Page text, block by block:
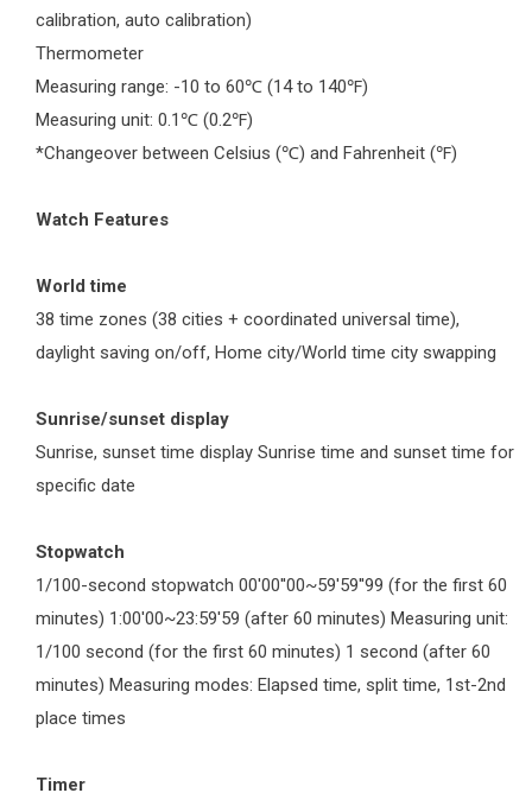
calibration, auto calibration)
Thermometer
Measuring range: -10 to 60℃ (14 to 140℉)
Measuring unit: 0.1℃ (0.2℉)
*Changeover between Celsius (℃) and Fahrenheit (℉)
Watch Features
World time
38 time zones (38 cities + coordinated universal time),
daylight saving on/off, Home city/World time city swapping
Sunrise/sunset display
Sunrise, sunset time display Sunrise time and sunset time for
specific date
Stopwatch
1/100-second stopwatch 00'00''00~59'59''99 (for the first 60
minutes) 1:00'00~23:59'59 (after 60 minutes) Measuring unit:
1/100 second (for the first 60 minutes) 1 second (after 60
minutes) Measuring modes: Elapsed time, split time, 1st-2nd
place times
Timer